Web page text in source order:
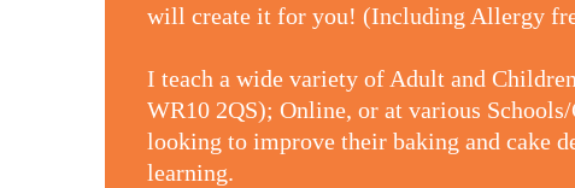
will create it for you! (Including Allergy
I teach a wide variety of Adult and
WR10 2QS); Online, or at various
looking to improve their baking and cake
learning.